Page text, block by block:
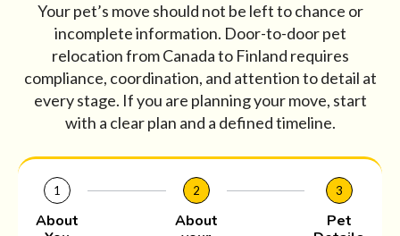
Your pet’s move should not be left to chance or
incomplete information. Door-to-door pet
relocation from Canada to Finland requires
compliance, coordination, and attention to detail at
every stage. If you are planning your move, start
with a clear plan and a defined timeline.
1
About
2
About
3
Pet